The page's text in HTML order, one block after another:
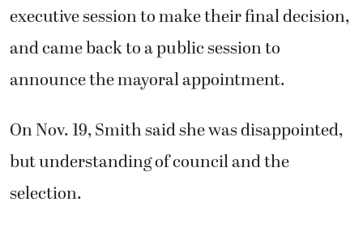
executive session to make their final decision,
and came back to a public session to
announce the mayoral appointment.
On Nov. 19, Smith said she was disappointed,
but understanding of council and the
selection.